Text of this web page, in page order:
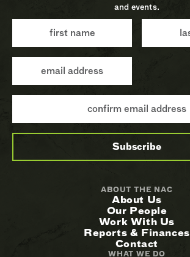
and events.
ABOUT THE NAC
About Us
Our People
Work With Us
Reports & Finances
Contact
WHAT WE DO